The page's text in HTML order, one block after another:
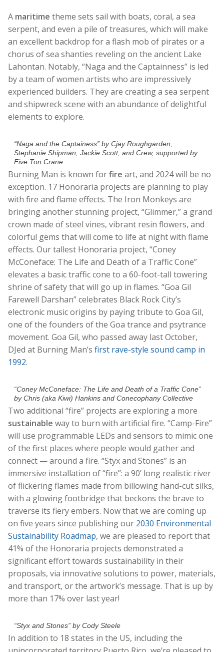
A maritime theme sets sail with boats, coral, a sea
serpent, and even a pile of treasures, which will make
an excellent backdrop for a flash mob of pirates or a
chorus of sea shanties reveling on the ancient Lake
Lahontan. Notably, “Naga and the Captainness” is led
by a team of women artists who are impressively
experienced builders. They are creating a sea serpent
and shipwreck scene with an abundance of delightful
elements to explore.
“Naga and the Captainess” by Cjay Roughgarden,
Stephanie Shipman, Jackie Scott, and Crew, supported by
Five Ton Crane
Burning Man is known forfire art, and 2024 will be no
exception. 17 Honoraria projects are planning to play
with fire and flame effects. The Iron Monkeys are
bringing another stunning project, “Glimmer,” a grand
crown made of steel vines, vibrant resin flowers, and
colorful gems that will come to life at night with flame
effects. Our tallest Honoraria project, “Coney
McConeface: The Life and Death of a Traffic Cone”
elevates a basic traffic cone to a 60-foot-tall towering
shrine of safety that will go up in flames. “Goa Gil
Farewell Darshan” celebrates Black Rock City’s
electronic music origins by paying tribute to Goa Gil,
one of the founders of the Goa trance and psytrance
movement. Goa Gil, who passed away last October,
DJed at Burning Man’s first rave-style sound camp in
1992.
“Coney McConeface: The Life and Death of a Traffic Cone”
by Chris (aka Kiwi) Hankins and Conecophany Collective
Two additional “fire” projects are exploring a more
sustainable way to burn with artificial fire. “Camp-Fire”
will use programmable LEDs and sensors to mimic one
of the first places where people would gather and
connect — around a fire. “Styx and Stones” is an
immersive installation of “fire”: a 90’ long realistic river
of flickering flames made from billowing hand-cut silks,
with a glowing footbridge that beckons the brave to
traverse its fiery embers. Now that we are coming up
on five years since publishing our 2030 Environmental
Sustainability Roadmap, we are pleased to report that
41% of the Honoraria projects demonstrated a
significant effort towards sustainability in their
proposals, via innovative solutions to power, materials,
and transport, or the artwork’s message. That is up by
more than 17% over last year!
“Styx and Stones” by Cody Steele
In addition to 18 states in the US, including the